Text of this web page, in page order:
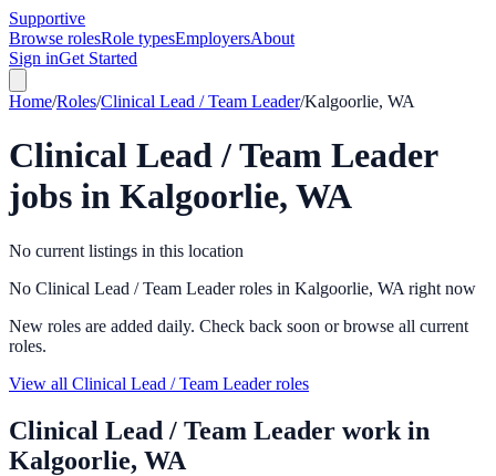
Supportive
Browse rolesRole typesEmployersAbout
Sign inGet Started
Home/Roles/Clinical Lead / Team Leader/Kalgoorlie, WA
Clinical Lead / Team Leader
jobs in Kalgoorlie, WA
No current listings in this location
No Clinical Lead / Team Leader roles in Kalgoorlie, WA right now
New roles are added daily. Check back soon or browse all current
roles.
View all Clinical Lead / Team Leader roles
Clinical Lead / Team Leader work in
Kalgoorlie, WA